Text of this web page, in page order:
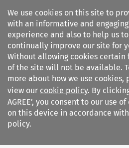
We use cookies on this site to
with an informative and engaging
experience and also to help us to
continually improve our site for
Without allowing cookies certain
of the site will not be available.
more about how we use cookies,
view our cookie policy. By
AGREE’, you consent to our use
on this device in accordance
policy.
Search filters
Iurgium %5Bpreviously Spain
Arbitration ...